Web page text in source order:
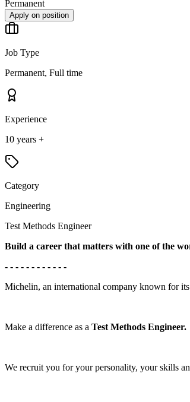
Permanent
Apply on position
Job Type
Permanent, Full time
Experience
10 years +
Category
Engineering
Test Methods Engineer
Build a career that matters with one of the
- - - - - - - - - - - -
Michelin, an international company known for
Make a difference as a Test Methods Engineer.
We recruit you for your personality, your skills